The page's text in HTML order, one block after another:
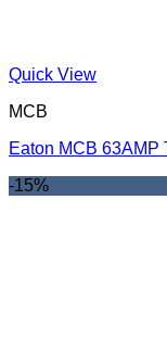
Quick View
MCB
Eaton MCB 63AMP
-15%